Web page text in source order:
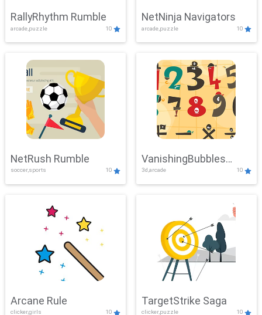
RallyRhythm Rumble
arcade,puzzle 10
NetNinja Navigators
arcade,puzzle 10
NetRush Rumble
soccer,sports 10
VanishingBubbles
Challenge
3d,arcade 10
Arcane Rule
clicker,girls 10
TargetStrike Saga
clicker,puzzle 10